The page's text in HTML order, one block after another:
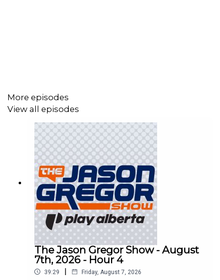
More episodes
View all episodes
The Jason Gregor Show - August
7th, 2026 - Hour 4
39:29 | Friday, August 7, 2026